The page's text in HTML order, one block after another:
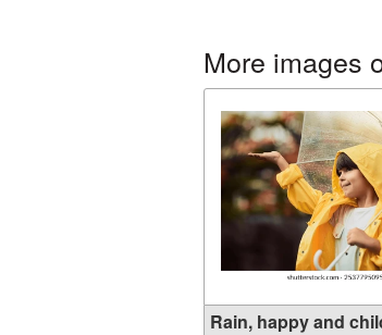
More images
Rain, happy and